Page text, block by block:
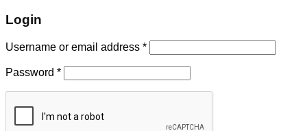
Login
Username or email address *
Password *